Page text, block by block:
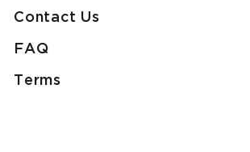
Contact Us
FAQ
Terms